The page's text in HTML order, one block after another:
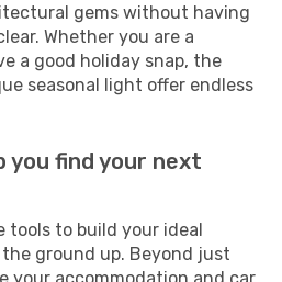
gems without having
Whether you are a
a good holiday snap, the
seasonal light offer endless
you find your next
tools to build your ideal
ground up. Beyond just